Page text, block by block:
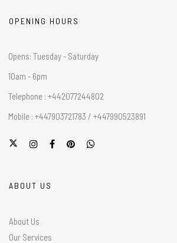
OPENING HOURS
Opens: Tuesday - Saturday
10am - 6pm
Telephone : +442077244802
Mobile : +447903721783 / +447990523891
ABOUT US
About Us
Our Services